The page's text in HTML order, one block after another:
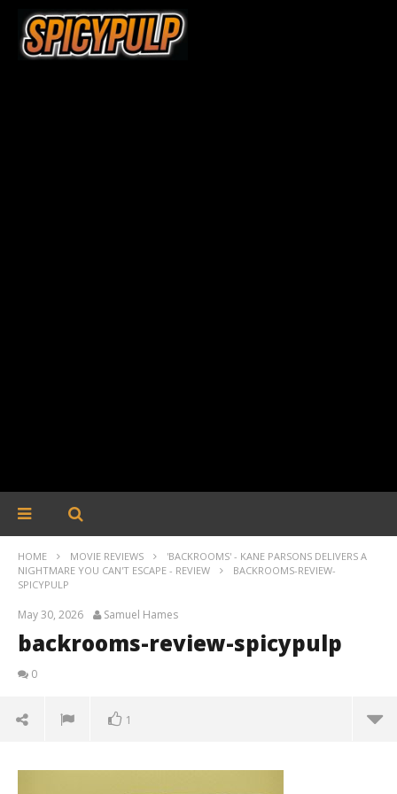
HOME MOVIE REVIEWS
'BACKROOMS' - KANE PARSONS DELIVERS A
NIGHTMARE YOU CAN'T ESCAPE - REVIEW
BACKROOMS-REVIEW-
SPICYPULP
May 30, 2026 Samuel Hames
backrooms-review-spicypulp
0
1